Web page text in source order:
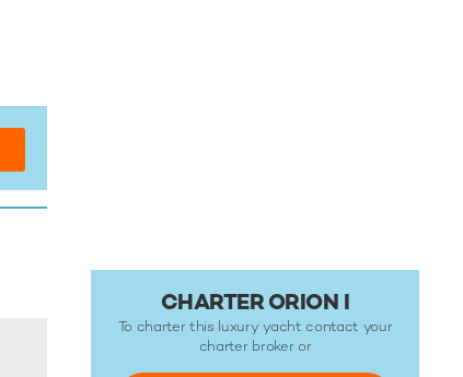
CHARTER ORION I
To charter this luxury yacht contact your
charter broker or